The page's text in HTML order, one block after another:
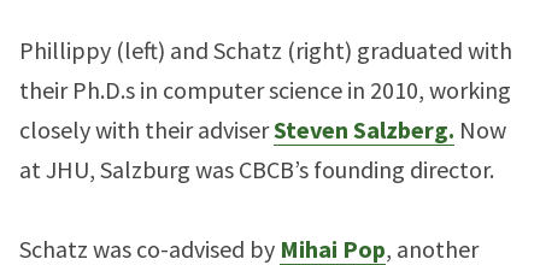
Phillippy (left) and Schatz (right) graduated with
their Ph.D.s in computer science in 2010, working
closely with their adviserSteven Salzberg. Now
at JHU, Salzburg was CBCB’s founding director.
Schatz was co-advised by Mihai Pop, another